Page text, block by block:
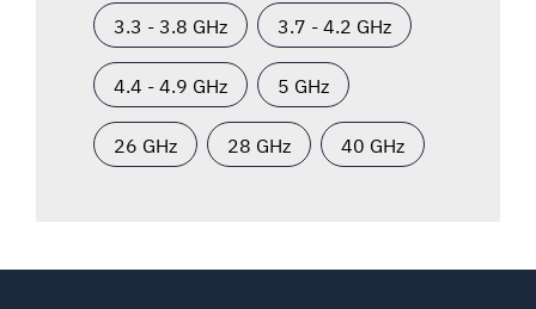
3.3 - 3.8 GHz 3.7 - 4.2 GHz
4.4 - 4.9 GHz 5 GHz
26 GHz 28 GHz 40 GHz